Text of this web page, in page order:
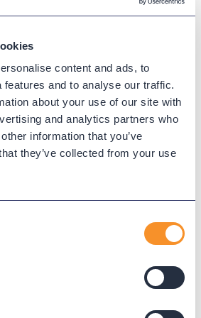
content and ads, to
features and to analyse our traffic.
about your use of our site with
and analytics partners who
information that you’ve
they’ve collected from your use
Gains Real-Time
Operational